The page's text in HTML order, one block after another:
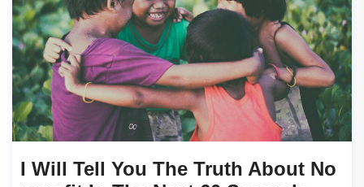
I Will Tell You The Truth About No